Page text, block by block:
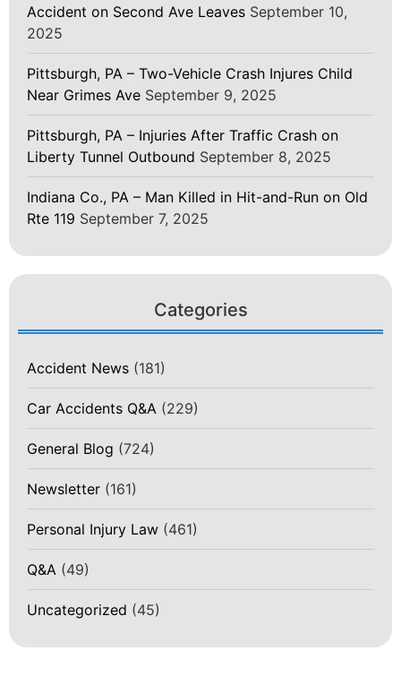
Accident on Second Ave Leaves September 10,
2025
Pittsburgh, PA – Two-Vehicle Crash Injures Child
Near Grimes Ave September 9, 2025
Pittsburgh, PA – Injuries After Traffic Crash on
Liberty Tunnel Outbound September 8, 2025
Indiana Co., PA – Man Killed in Hit-and-Run on Old
Rte 119 September 7, 2025
Categories
Accident News (181)
Car Accidents Q&A (229)
General Blog (724)
Newsletter (161)
Personal Injury Law (461)
Q&A (49)
Uncategorized (45)